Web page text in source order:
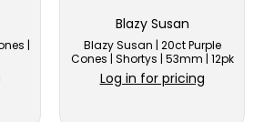
|
Blazy Susan
Blazy Susan | 20ct Purple
Cones | Shortys | 53mm | 12pk
Log in for pricing